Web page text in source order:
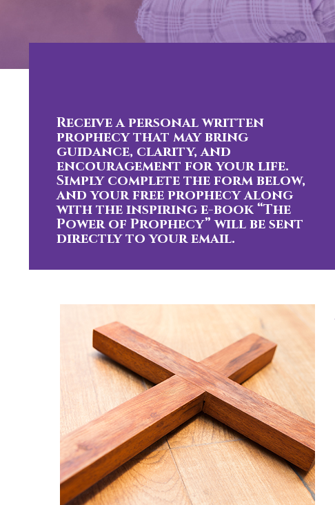
Receive a personal written
prophecy that may bring
guidance, clarity, and
encouragement for your life.
Simply complete the form below,
and your free prophecy along
with the inspiring e-book “The
Power of Prophecy” will be sent
directly to your email.